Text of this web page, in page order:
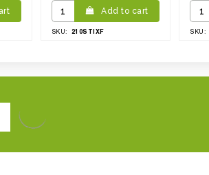
Add to cart
SKU: 210STIXF SKU: